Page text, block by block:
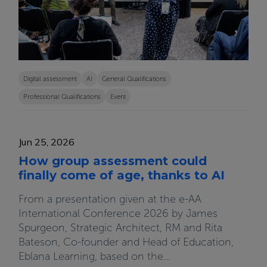
Digital assessment AI General Qualifications
Professional Qualifications Event
Jun 25, 2026
How group assessment could
finally come of age, thanks to AI
From a presentation given at the e-AA
International Conference 2026 by James
Spurgeon, Strategic Architect, RM and Rita
Bateson, Co-founder and Head of Education,
Eblana Learning, based on the...